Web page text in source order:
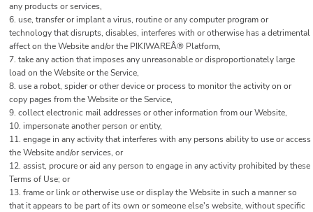
any products or services,
use, transfer or implant a virus, routine or any computer program or
technology that disrupts, disables, interferes with or otherwise has a detrimental
affect on the Website and/or the PIKIWAREÂ® Platform,
take any action that imposes any unreasonable or disproportionately large
load on the Website or the Service,
use a robot, spider or other device or process to monitor the activity on or
copy pages from the Website or the Service,
collect electronic mail addresses or other information from our Website,
impersonate another person or entity,
engage in any activity that interferes with any persons ability to use or access
the Website and/or services, or
assist, procure or aid any person to engage in any activity prohibited by these
Terms of Use; or
frame or link or otherwise use or display the Website in such a manner so
that it appears to be part of its own or someone else's website, without specific